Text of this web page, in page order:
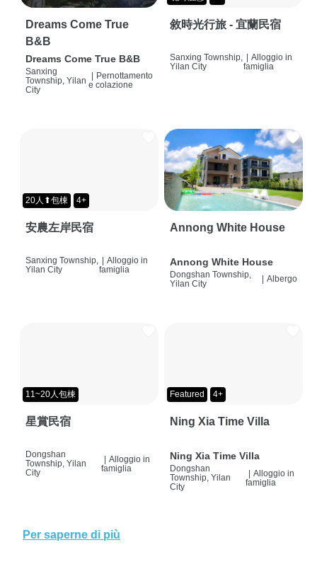
Dreams Come True
B&B
Dreams Come True B&B
Sanxing
Township, Yilan
City
Pernottamento
e colazione
敘時光行旅 - 宜蘭民宿
Sanxing Township,
Yilan City
| Alloggio in
famiglia
20人⬆包棟 4+
安農左岸民宿
Sanxing Township,
Yilan City
| Alloggio in
famiglia
Annong White House
Annong White House
Dongshan Township,
Yilan City
Albergo
11~20人包棟
星賞民宿
Dongshan
Township, Yilan
City
| Alloggio in
famiglia
Featured 4+
Ning Xia Time Villa
Ning Xia Time Villa
Dongshan
Township, Yilan
City
| Alloggio in
famiglia
Per saperne di più